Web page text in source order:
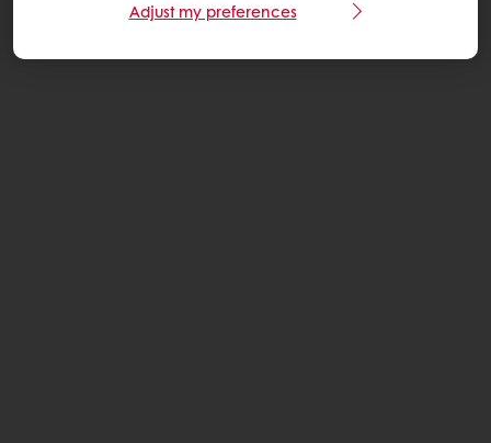
Adjust my preferences